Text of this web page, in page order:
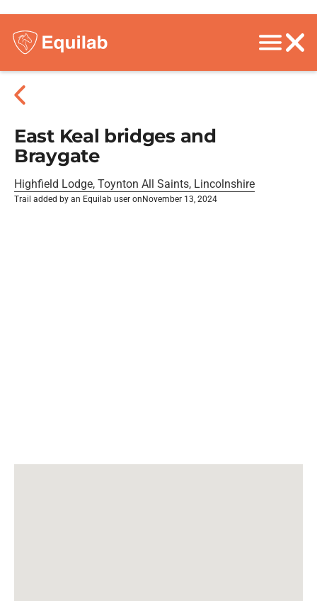
East Keal bridges and
Braygate
Highfield Lodge, Toynton All Saints, Lincolnshire
Trail added by an Equilab user on November 13, 2024